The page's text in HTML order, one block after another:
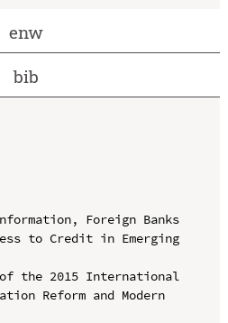
enw
bib
Foreign Banks
to Credit in Emerging
the 2015 International
Reform and Modern